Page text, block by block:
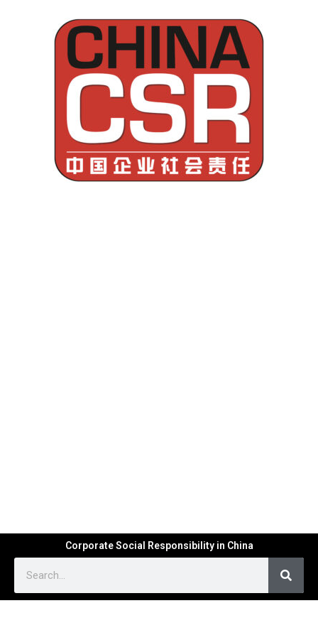
Corporate Social Responsibility in China